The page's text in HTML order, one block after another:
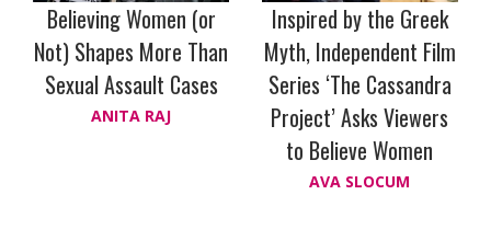
Believing Women (or
Not) Shapes More Than
Sexual Assault Cases
ANITA RAJ
Inspired by the Greek
Myth, Independent Film
Series ‘The Cassandra
Project’ Asks Viewers
to Believe Women
AVA SLOCUM